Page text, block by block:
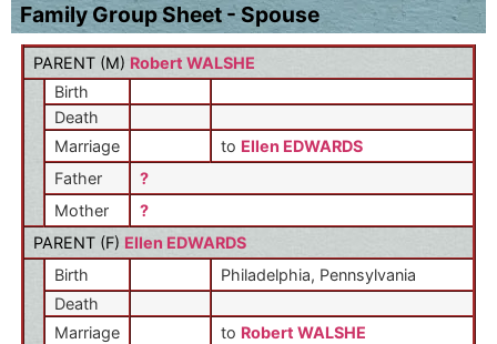
Family Group Sheet - Spouse
PARENT (M) Robert WALSHE
Birth
Death
Marriage
to Ellen EDWARDS
Father
?
Mother
?
PARENT (F) Ellen EDWARDS
Birth
Philadelphia, Pennsylvania
Death
Marriage
to Robert WALSHE